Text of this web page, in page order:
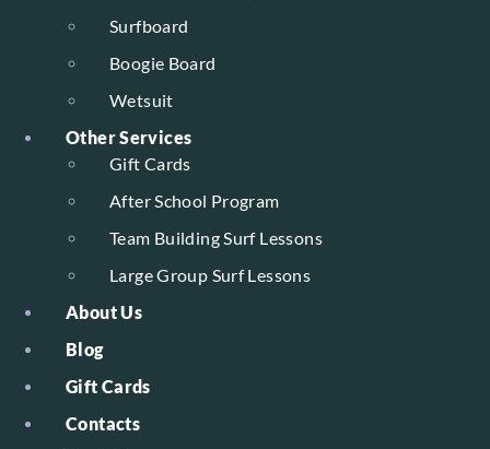
Surfboard
Boogie Board
Wetsuit
Other Services
Gift Cards
After School Program
Team Building Surf Lessons
Large Group Surf Lessons
About Us
Blog
Gift Cards
Contacts